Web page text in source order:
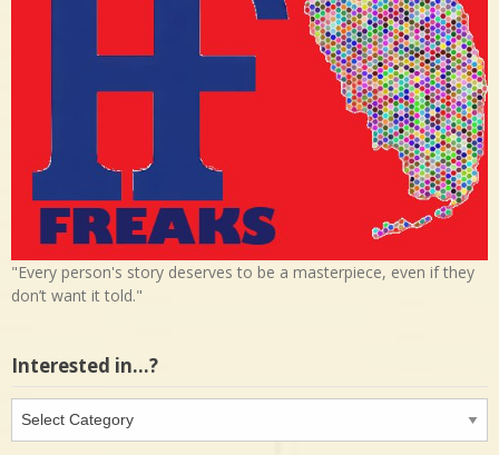
"Every person's story deserves to be a masterpiece, even if they
don’t want it told."
Interested in…?
Interested